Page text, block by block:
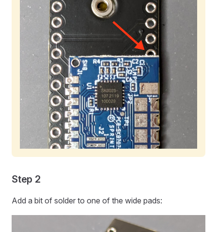
Step 2
Add a bit of solder to one of the wide pads: